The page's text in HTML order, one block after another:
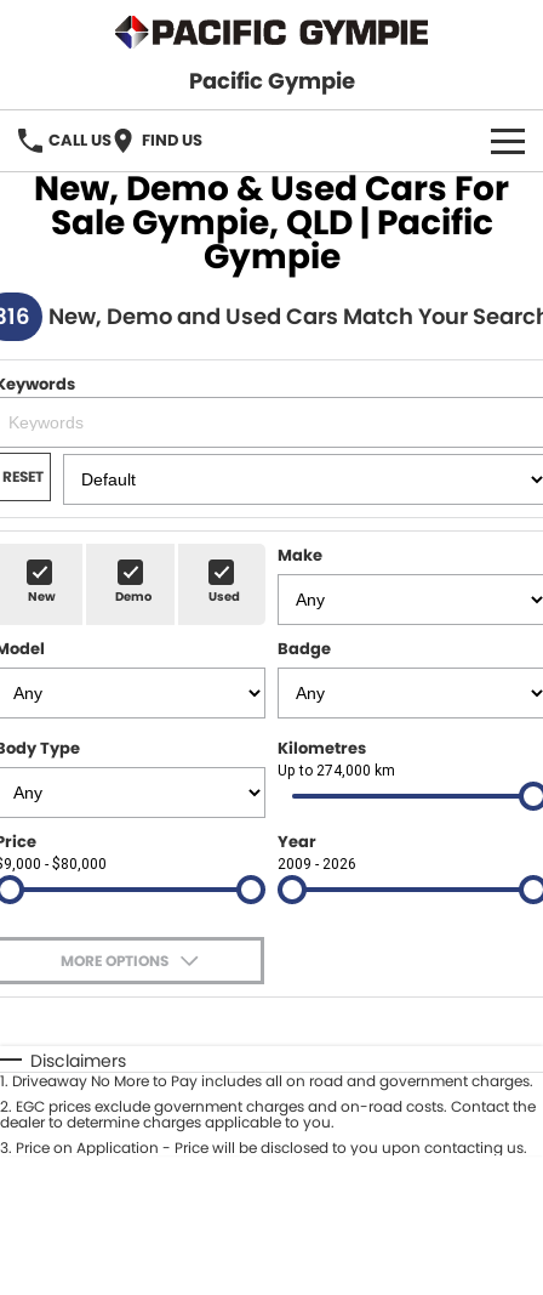
Pacific Gympie
CALL US FIND US
BRANDS
Honda
Hyundai
Isuzu UTE
JAC Motors
Mitsubishi
Renault
Goodyear Autocare Gympie
New Cars
Used Cars
SPECIALS
SERVICE & PARTS
Service
Parts
FINANCE
About Us
Careers
Latest News
CONTACT US
New, Demo & Used Cars For
Sale Gympie, QLD | Pacific
Gympie
New, Demo and Used Cars Match Your
RESET
New Demo Used
Make
Badge
Type Kilometres
Up to 274,000 km
- $80,000
Year
2009 - 2026
MORE OPTIONS
Automatic Manual
Seats
Deposit/Trade-In
Disclaimers
1. Driveaway No More to Pay includes all on road and government charges.
2. EGC prices exclude government charges and on-road costs. Contact the
dealer to determine charges applicable to you.
3. Price on Application - Price will be disclosed to you upon contacting us.